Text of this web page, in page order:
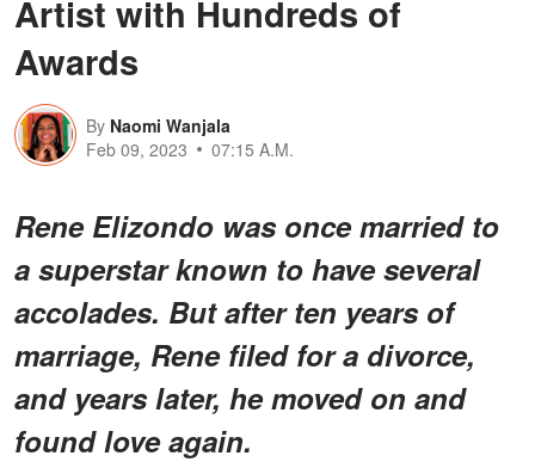
Artist with Hundreds of
Awards
By Naomi Wanjala
Feb 09, 2023
07:15 A.M.
Rene Elizondo was once married to
a superstar known to have several
accolades. But after ten years of
marriage, Rene filed for a divorce,
and years later, he moved on and
found love again.